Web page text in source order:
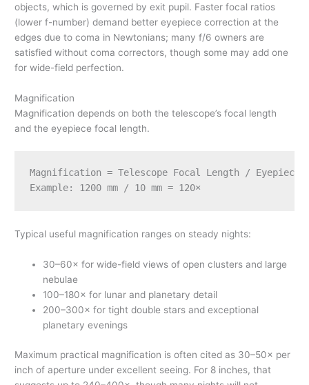
objects, which is governed by exit pupil. Faster focal ratios
(lower f-number) demand better eyepiece correction at the
edges due to coma in Newtonians; many f/6 owners are
satisfied without coma correctors, though some may add one
for wide-field perfection.
Magnification
Magnification depends on both the telescope’s focal length
and the eyepiece focal length.
Magnification = Telescope Focal Length / Eyepiece
Typical useful magnification ranges on steady nights:
30–60× for wide-field views of open clusters and large
nebulae
100–180× for lunar and planetary detail
200–300× for tight double stars and exceptional
planetary evenings
Maximum practical magnification is often cited as 30–50× per
inch of aperture under excellent seeing. For 8 inches, that